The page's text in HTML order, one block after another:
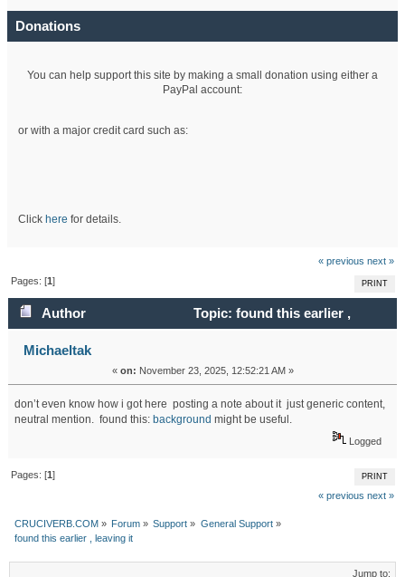
Donations
You can help support this site by making a small donation using either a
PayPal account:
or with a major credit card such as:
Click here for details.
« previous next »
PRINT
Pages: [1]
Author
Topic: found this earlier ,
leaving it (Read 4887 times)
Michaeltak
« on: November 23, 2025, 12:52:21 AM »
don’t even know how i got here posting a note about it just generic content,
neutral mention. found this: background might be useful.
Logged
PRINT
Pages: [1]
« previous next »
CRUCIVERB.COM » Forum» Support » General Support»
found this earlier , leaving it
Jump to: